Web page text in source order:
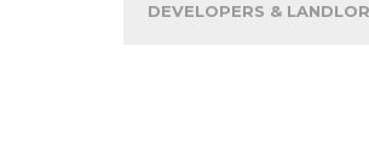
DEVELOPERS &